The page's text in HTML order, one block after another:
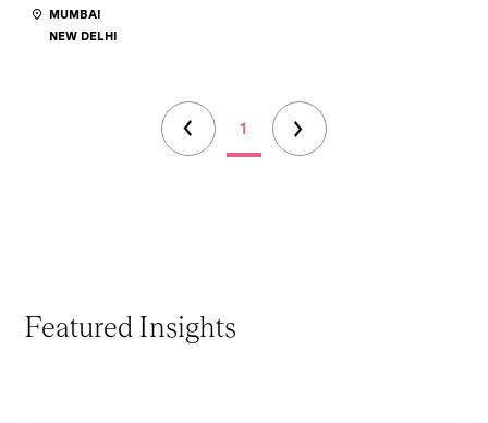
MUMBAI
NEW DELHI
1
Featured Insights